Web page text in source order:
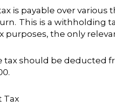
is payable over
This is a withholding
purposes, the only
tax should be deducted
Tax